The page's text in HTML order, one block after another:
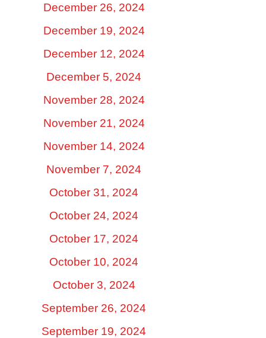
December 26, 2024
December 19, 2024
December 12, 2024
December 5, 2024
November 28, 2024
November 21, 2024
November 14, 2024
November 7, 2024
October 31, 2024
October 24, 2024
October 17, 2024
October 10, 2024
October 3, 2024
September 26, 2024
September 19, 2024